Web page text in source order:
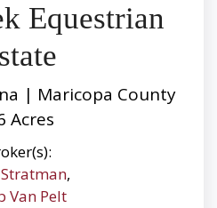
Equestrian
| Maricopa County
Acres
Stratman,
Van Pelt